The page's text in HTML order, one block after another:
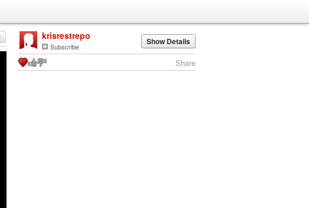
krisrestrepo
Subscribe Show Details
Share